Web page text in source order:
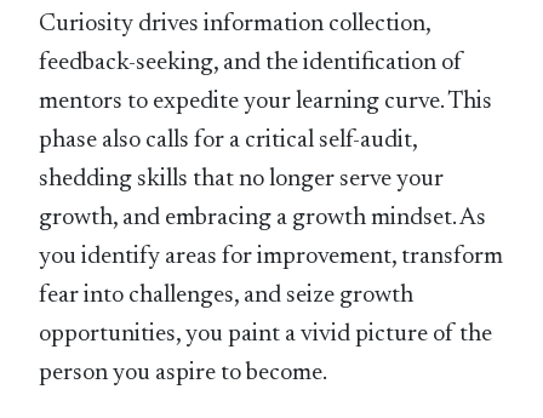
Curiosity drives information collection,
feedback-seeking, and the identification of
mentors to expedite your learning curve. This
phase also calls for a critical self-audit,
shedding skills that no longer serve your
growth, and embracing a growth mindset. As
you identify areas for improvement, transform
fear into challenges, and seize growth
opportunities, you paint a vivid picture of the
person you aspire to become.